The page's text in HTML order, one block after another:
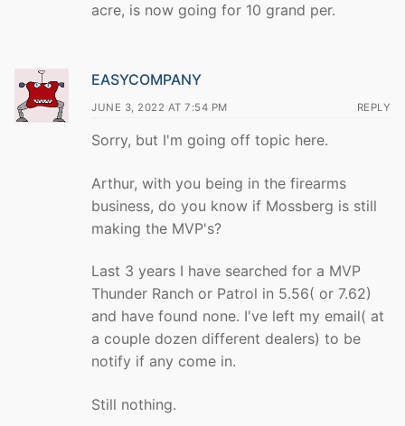
acre, is now going for 10 grand per.
EASYCOMPANY
JUNE 3, 2022 AT 7:54 PM REPLY
Sorry, but I'm going off topic here.
Arthur, with you being in the firearms
business, do you know if Mossberg is still
making the MVP's?
Last 3 years I have searched for a MVP
Thunder Ranch or Patrol in 5.56( or 7.62)
and have found none. I've left my email( at
a couple dozen different dealers) to be
notify if any come in.
Still nothing.